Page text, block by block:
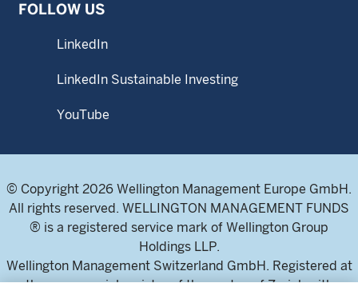
FOLLOW US
LinkedIn
LinkedIn Sustainable Investing
YouTube
© Copyright 2026 Wellington Management Europe GmbH.
All rights reserved. WELLINGTON MANAGEMENT FUNDS
® is a registered service mark of Wellington Group
Holdings LLP.
Wellington Management Switzerland GmbH. Registered at